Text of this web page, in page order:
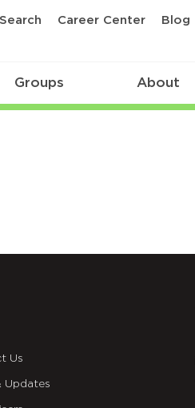
Search Career Center Blog
Groups About
Us
Updates